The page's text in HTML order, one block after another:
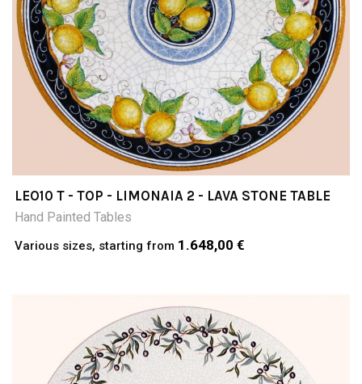
LEO10 T - TOP - LIMONAIA 2 - LAVA STONE TABLE
Hand Painted Tables
Various sizes, starting from 1.648,00 €